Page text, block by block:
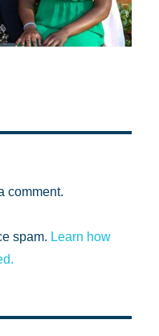
comment.
spam. Learn how